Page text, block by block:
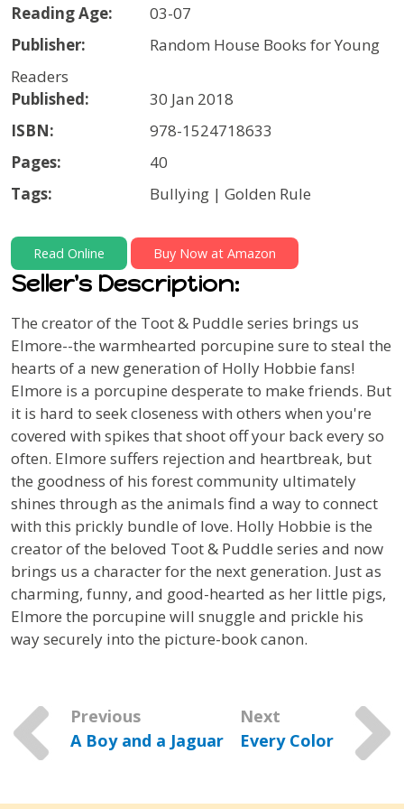
Reading Age:
03-07
Publisher:
Random House Books for Young
Readers
Published:
30 Jan 2018
ISBN:
978-1524718633
Pages:
40
Tags:
Bullying | Golden Rule
Read Online Buy Now at Amazon
Seller's Description:
The creator of the Toot & Puddle series brings us
Elmore--the warmhearted porcupine sure to steal the
hearts of a new generation of Holly Hobbie fans!
Elmore is a porcupine desperate to make friends. But
it is hard to seek closeness with others when you're
covered with spikes that shoot off your back every so
often. Elmore suffers rejection and heartbreak, but
the goodness of his forest community ultimately
shines through as the animals find a way to connect
with this prickly bundle of love. Holly Hobbie is the
creator of the beloved Toot & Puddle series and now
brings us a character for the next generation. Just as
charming, funny, and good-hearted as her little pigs,
Elmore the porcupine will snuggle and prickle his
way securely into the picture-book canon.
Previous
A Boy and a Jaguar
Next
Every Color